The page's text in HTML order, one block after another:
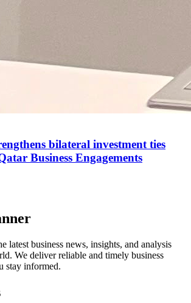
bilateral investment ties
Business Engagements
latest business news, insights, and analysis
We deliver reliable and timely business
stay informed.